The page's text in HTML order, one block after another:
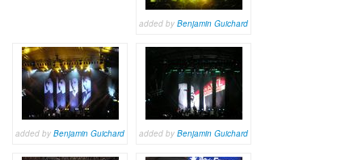
added by Benjamin Guichard
added by Benjamin Guichard added by Benjamin Guichard